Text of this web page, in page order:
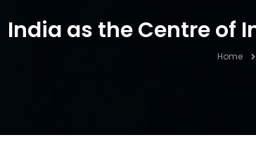
India as the Centre of
Home